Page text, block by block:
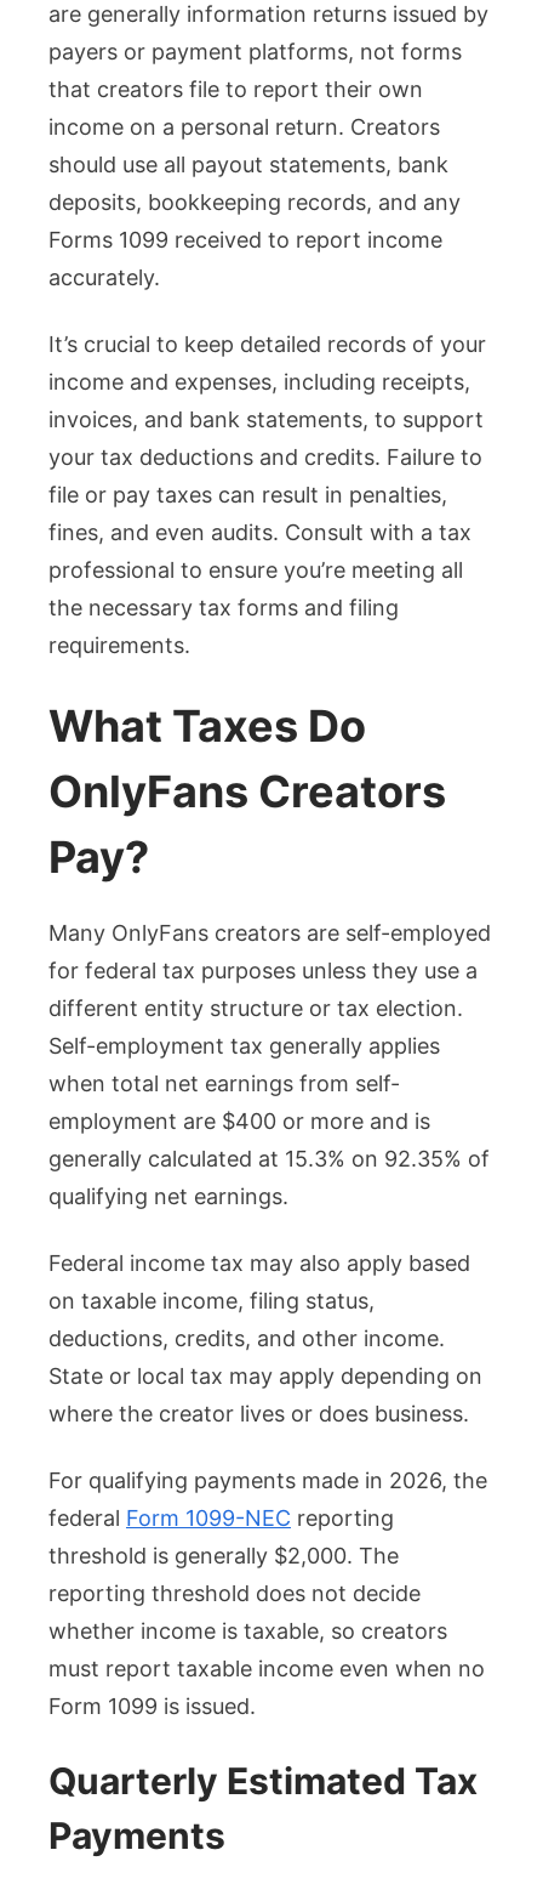
are generally information returns issued by
payers or payment platforms, not forms
that creators file to report their own
income on a personal return. Creators
should use all payout statements, bank
deposits, bookkeeping records, and any
Forms 1099 received to report income
accurately.
It’s crucial to keep detailed records of your
income and expenses, including receipts,
invoices, and bank statements, to support
your tax deductions and credits. Failure to
file or pay taxes can result in penalties,
fines, and even audits. Consult with a tax
professional to ensure you’re meeting all
the necessary tax forms and filing
requirements.
What Taxes Do
OnlyFans Creators
Pay?
Many OnlyFans creators are self-employed
for federal tax purposes unless they use a
different entity structure or tax election.
Self-employment tax generally applies
when total net earnings from self-
employment are $400 or more and is
generally calculated at 15.3% on 92.35% of
qualifying net earnings.
Federal income tax may also apply based
on taxable income, filing status,
deductions, credits, and other income.
State or local tax may apply depending on
where the creator lives or does business.
For qualifying payments made in 2026, the
federal Form 1099-NEC reporting
threshold is generally $2,000. The
reporting threshold does not decide
whether income is taxable, so creators
must report taxable income even when no
Form 1099 is issued.
Quarterly Estimated Tax
Payments